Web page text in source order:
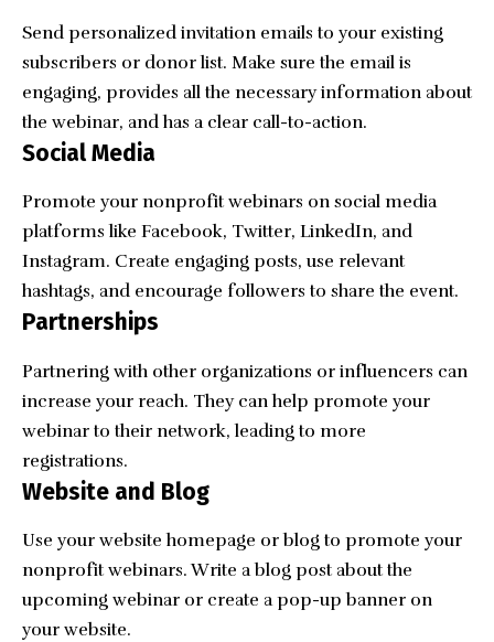
Send personalized invitation emails to your existing
subscribers or donor list. Make sure the email is
engaging, provides all the necessary information about
the webinar, and has a clear call-to-action.
Social Media
Promote your nonprofit webinars on social media
platforms like Facebook, Twitter, LinkedIn, and
Instagram. Create engaging posts, use relevant
hashtags, and encourage followers to share the event.
Partnerships
Partnering with other organizations or influencers can
increase your reach. They can help promote your
webinar to their network, leading to more
registrations.
Website and Blog
Use your website homepage or blog to promote your
nonprofit webinars. Write a blog post about the
upcoming webinar or create a pop-up banner on
your website.